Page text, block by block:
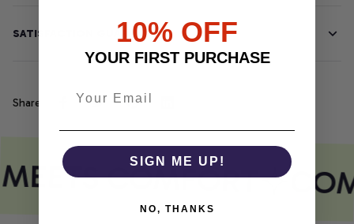
SATISFACTION GUARANTEE
Share
COMFORT
10% OFF
YOUR FIRST PURCHASE
SIGN ME UP!
NO, THANKS